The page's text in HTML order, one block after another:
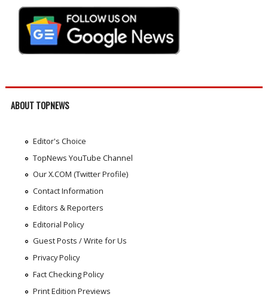
ABOUT TOPNEWS
Editor's Choice
TopNews YouTube Channel
Our X.COM (Twitter Profile)
Contact Information
Editors & Reporters
Editorial Policy
Guest Posts / Write for Us
Privacy Policy
Fact Checking Policy
Print Edition Previews